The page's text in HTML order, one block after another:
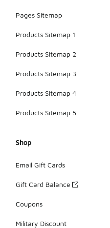
Pages Sitemap
Products Sitemap 1
Products Sitemap 2
Products Sitemap 3
Products Sitemap 4
Products Sitemap 5
Shop
Email Gift Cards
Gift Card Balance
Coupons
Military Discount